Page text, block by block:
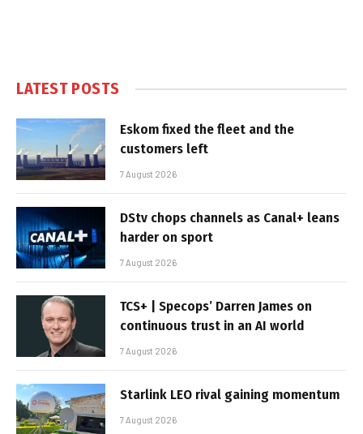
LATEST POSTS
Eskom fixed the fleet and the
customers left
7 August 2026
DStv chops channels as Canal+ leans
harder on sport
7 August 2026
TCS+ | Specops’ Darren James on
continuous trust in an AI world
7 August 2026
Starlink LEO rival gaining momentum
7 August 2026